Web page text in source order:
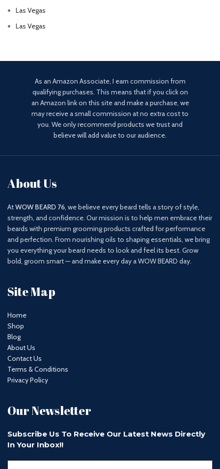
Las Vegas
Las Vegas
As an Amazon Associate, I earn commission from
qualifying purchases. This means that if you click on
an Amazon link on this site and make a purchase, we
may receive a small commission at no extra cost to
you. We only recommend products we trust and
believe will add value to our audience.
About Us
AtWOW BEARD 76, we believe every beard tells a story of style,
strength, and confidence. Our mission is to help men embrace their
beards with premium grooming products crafted for performance
and perfection. From nourishing oils to shaping essentials, we bring
you everything your beard needs to look and feel its best. Grow
bold, groom smart — and make every day a WOW BEARD day.
Site Map
Home
Shop
Blog
About Us
Contact Us
Terms & Conditions
Privacy Policy
Our Newsletter
Subscribe Us To Receive Our Latest News Directly
In Your Inbox!!